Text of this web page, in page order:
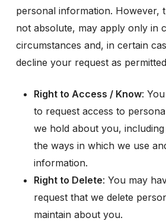
personal information. However,
not absolute, may apply only in
circumstances and, in certain
decline your request as
Right to Access / Know:
to request access to
we hold about you,
the ways in which we use
information.
Right to Delete: You may
request that we delete
maintain about you.